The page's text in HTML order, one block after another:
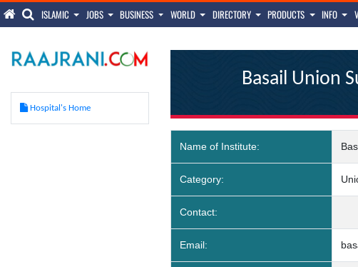
ISLAMIC JOBS BUSINESS WORLD DIRECTORY PRODUCTS INFO
Hospital's Home
Basail Union
Name of Institute:
Category:
Contact:
Email: